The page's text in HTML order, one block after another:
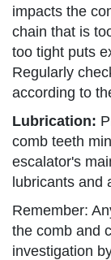
impacts the
chain that is
too tight puts
Regularly
according to
Lubrication:
comb teeth
escalator's
lubricants and
Remember:
the comb and
investigation